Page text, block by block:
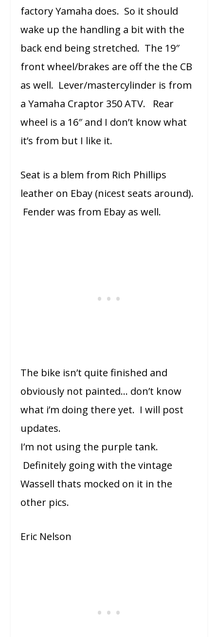
factory Yamaha does. So it should
wake up the handling a bit with the
back end being stretched. The 19″
front wheel/brakes are off the the CB
as well. Lever/mastercylinder is from
a Yamaha Craptor 350 ATV. Rear
wheel is a 16″ and I don’t know what
it’s from but I like it.
Seat is a blem from Rich Phillips
leather on Ebay (nicest seats around).
Fender was from Ebay as well.
The bike isn’t quite finished and
obviously not painted… don’t know
what i’m doing there yet. I will post
updates.
I’m not using the purple tank.
Definitely going with the vintage
Wassell thats mocked on it in the
other pics.
Eric Nelson